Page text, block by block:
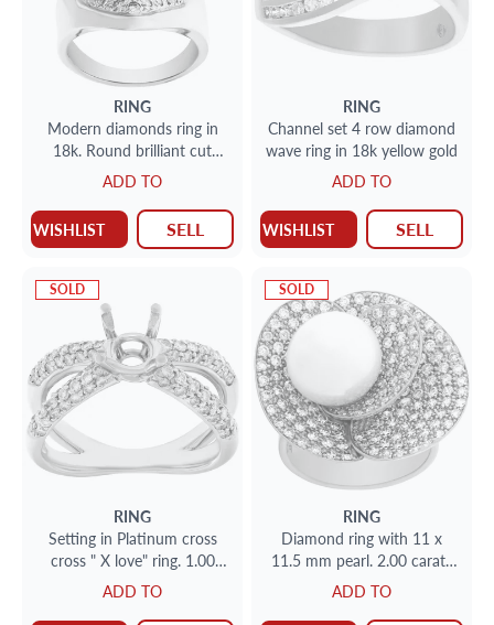
RING
Modern diamonds ring in
18k. Round brilliant cut
diamonds total
approx.weight: 1.00 carat.
ADD TO
WISHLIST SELL
RING
Channel set 4 row diamond
wave ring in 18k yellow gold
ADD TO
WISHLIST SELL
SOLD
RING
Setting in Platinum cross
cross " X love" ring. 1.00
carats in white clean
diamonds
ADD TO
SOLD
RING
Diamond ring with 11 x
11.5 mm pearl. 2.00 carats
18K white gold.
ADD TO